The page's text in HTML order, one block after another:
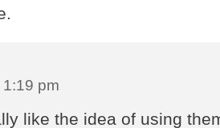
pm
like the idea of using